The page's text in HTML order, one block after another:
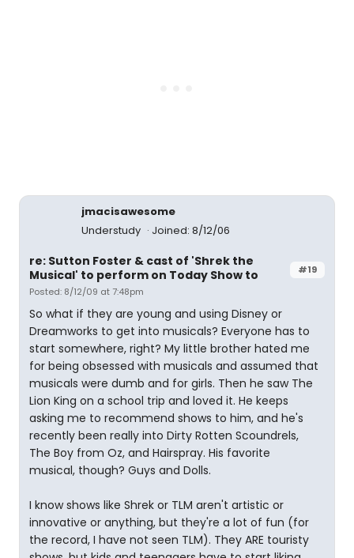
jmacisawesome
Understudy
Joined: 8/12/06
#19
re: Sutton Foster & cast of 'Shrek the
Musical' to perform on Today Show to
Posted: 8/12/09 at 7:48pm
So what if they are young and using Disney or
Dreamworks to get into musicals? Everyone has to
start somewhere, right? My little brother hated me
for being obsessed with musicals and assumed that
musicals were dumb and for girls. Then he saw The
Lion King on a school trip and loved it. He keeps
asking me to recommend shows to him, and he's
recently been really into Dirty Rotten Scoundrels,
The Boy from Oz, and Hairspray. His favorite
musical, though? Guys and Dolls.
I know shows like Shrek or TLM aren't artistic or
innovative or anything, but they're a lot of fun (for
the record, I have not seen TLM). They ARE touristy